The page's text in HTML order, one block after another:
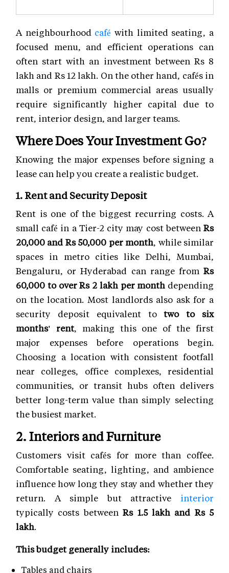
A neighbourhood café with limited seating, a
focused menu, and efficient operations can
often start with an investment between Rs 8
lakh and Rs 12 lakh. On the other hand, cafés in
malls or premium commercial areas usually
require significantly higher capital due to
rent, interior design, and larger teams.
Where Does Your Investment Go?
Knowing the major expenses before signing a
lease can help you create a realistic budget.
1. Rent and Security Deposit
Rent is one of the biggest recurring costs. A
small café in a Tier-2 city may cost between Rs
20,000 and Rs 50,000 per month, while similar
spaces in metro cities like Delhi, Mumbai,
Bengaluru, or Hyderabad can range from Rs
60,000 to over Rs 2 lakh per month depending
on the location. Most landlords also ask for a
security deposit equivalent totwo to six
months' rent, making this one of the first
major expenses before operations begin.
Choosing a location with consistent footfall
near colleges, office complexes, residential
communities, or transit hubs often delivers
better long-term value than simply selecting
the busiest market.
2. Interiors and Furniture
Customers visit cafés for more than coffee.
Comfortable seating, lighting, and ambience
influence how long they stay and whether they
return. A simple but attractive interior
typically costs betweenRs 1.5 lakh and Rs 5
lakh.
This budget generally includes:
Tables and chairs